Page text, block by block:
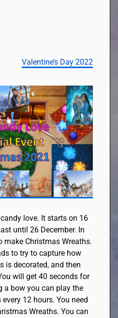
Valentine’s Day 2022
love. It starts on 16
until 26 December. In
make Christmas Wreaths.
to try to capture how
is decorated, and then
will get 40 seconds for
a bow you can play the
12 hours. You need
Wreaths. You can